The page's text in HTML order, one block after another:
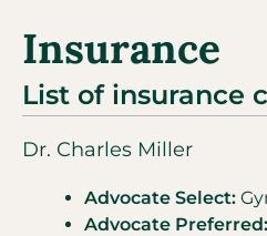
Insurance
List of insurance
Dr. Charles Miller
Advocate Select:
Advocate Preferred: